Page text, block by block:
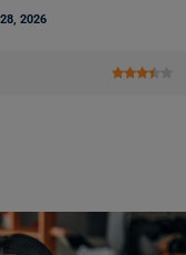
2026